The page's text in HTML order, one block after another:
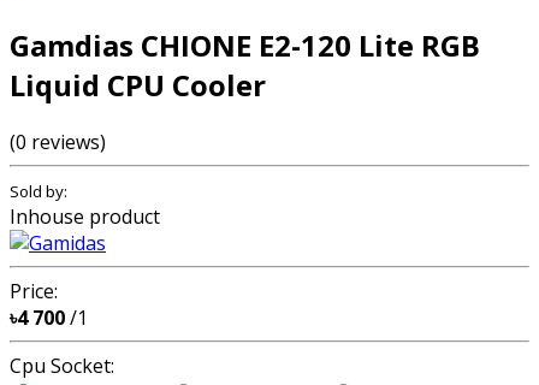
Gamdias CHIONE E2-120 Lite RGB
Liquid CPU Cooler
(0 reviews)
Sold by:
Inhouse product
Price:
৳4 700/1
Cpu Socket: